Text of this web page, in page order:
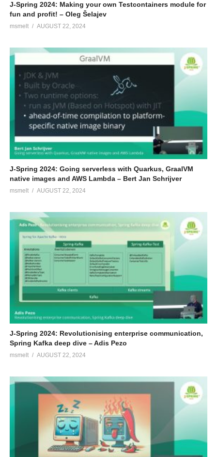
J-Spring 2024: Making your own Testcontainers module for
fun and profit! – Oleg Šelajev
msmelt AUGUST 22, 2024
J-Spring 2024: Going serverless with Quarkus, GraalVM
native images and AWS Lambda – Bert Jan Schrijver
msmelt AUGUST 22, 2024
J-Spring 2024: Revolutionising enterprise communication,
Spring Kafka deep dive – Adis Pezo
msmelt AUGUST 22, 2024